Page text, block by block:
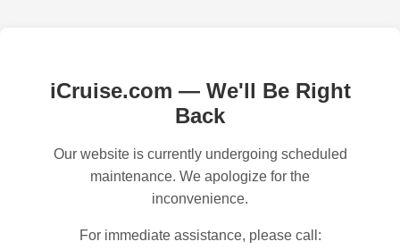
iCruise.com — We'll Be Right
Back
Our website is currently undergoing scheduled
maintenance. We apologize for the
inconvenience.
For immediate assistance, please call: